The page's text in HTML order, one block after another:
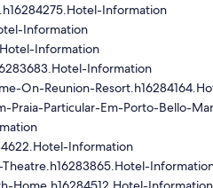
Information
Information
Information
Information
On-Reunion-
Particular-Em-Porto-Bello-
Information